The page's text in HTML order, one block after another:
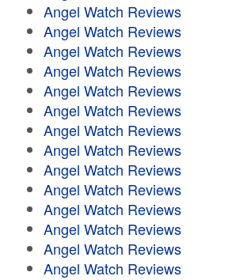
Angel Watch Reviews
Angel Watch Reviews
Angel Watch Reviews
Angel Watch Reviews
Angel Watch Reviews
Angel Watch Reviews
Angel Watch Reviews
Angel Watch Reviews
Angel Watch Reviews
Angel Watch Reviews
Angel Watch Reviews
Angel Watch Reviews
Angel Watch Reviews
Angel Watch Reviews